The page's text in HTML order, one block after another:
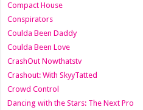
Compact House
Conspirators
Coulda Been Daddy
Coulda Been Love
CrashOut Nowthatstv
Crashout: With SkyyTatted
Crowd Control
Dancing with the Stars: The Next Pro